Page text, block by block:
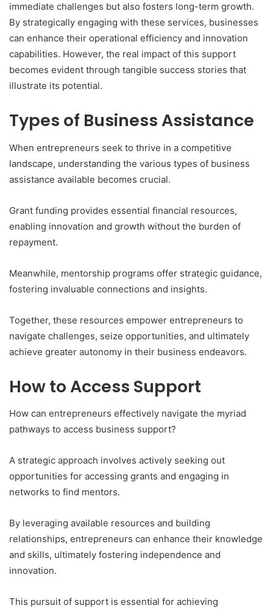
immediate challenges but also fosters long-term growth.
By strategically engaging with these services, businesses
can enhance their operational efficiency and innovation
capabilities. However, the real impact of this support
becomes evident through tangible success stories that
illustrate its potential.
Types of Business Assistance
When entrepreneurs seek to thrive in a competitive
landscape, understanding the various types of business
assistance available becomes crucial.
Grant funding provides essential financial resources,
enabling innovation and growth without the burden of
repayment.
Meanwhile, mentorship programs offer strategic guidance,
fostering invaluable connections and insights.
Together, these resources empower entrepreneurs to
navigate challenges, seize opportunities, and ultimately
achieve greater autonomy in their business endeavors.
How to Access Support
How can entrepreneurs effectively navigate the myriad
pathways to access business support?
A strategic approach involves actively seeking out
opportunities for accessing grants and engaging in
networks to find mentors.
By leveraging available resources and building
relationships, entrepreneurs can enhance their knowledge
and skills, ultimately fostering independence and
innovation.
This pursuit of support is essential for achieving